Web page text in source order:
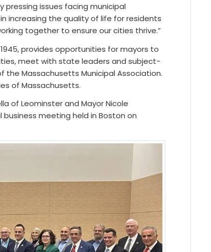
issues facing municipal
increasing the quality of life for residents
together to ensure our cities thrive.”
provides opportunities for mayors to
meet with state leaders and subject-
Massachusetts Municipal Association.
of Massachusetts.
of Leominster and Mayor Nicole
meeting held in Boston on